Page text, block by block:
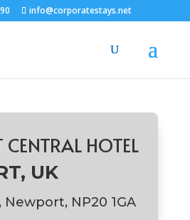
info@corporatestays.net
HOTEL
UK
NP20 1GA